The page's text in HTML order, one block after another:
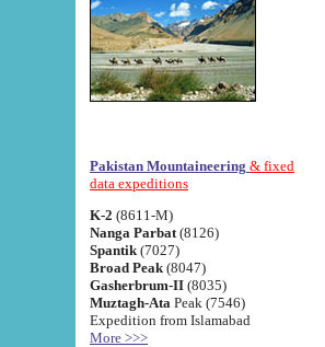
Pakistan Mountaineering & fixed
data expeditions
K-2 (8611-M)
Nanga Parbat (8126)
Spantik (7027)
Broad Peak (8047)
Gasherbrum-II (8035)
Muztagh-Ata Peak (7546)
Expedition from Islamabad
More >>>